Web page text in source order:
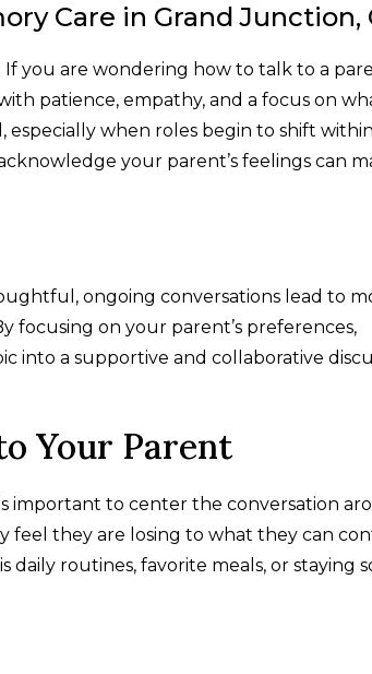
Care in Grand Junction,
If you are wondering how to talk to a
patience, empathy, and a focus on
especially when roles begin to shift
your parent’s feelings can
ongoing conversations lead to
focusing on your parent’s preferences,
into a supportive and collaborative
Your Parent
important to center the conversation
feel they are losing to what they can
routines, favorite meals, or staying